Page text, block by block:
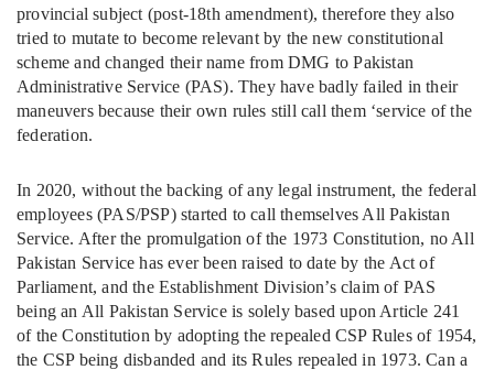
provincial subject (post-18th amendment), therefore they also
tried to mutate to become relevant by the new constitutional
scheme and changed their name from DMG to Pakistan
Administrative Service (PAS). They have badly failed in their
maneuvers because their own rules still call them ‘service of the
federation.
In 2020, without the backing of any legal instrument, the federal
employees (PAS/PSP) started to call themselves All Pakistan
Service. After the promulgation of the 1973 Constitution, no All
Pakistan Service has ever been raised to date by the Act of
Parliament, and the Establishment Division’s claim of PAS
being an All Pakistan Service is solely based upon Article 241
of the Constitution by adopting the repealed CSP Rules of 1954,
the CSP being disbanded and its Rules repealed in 1973. Can a